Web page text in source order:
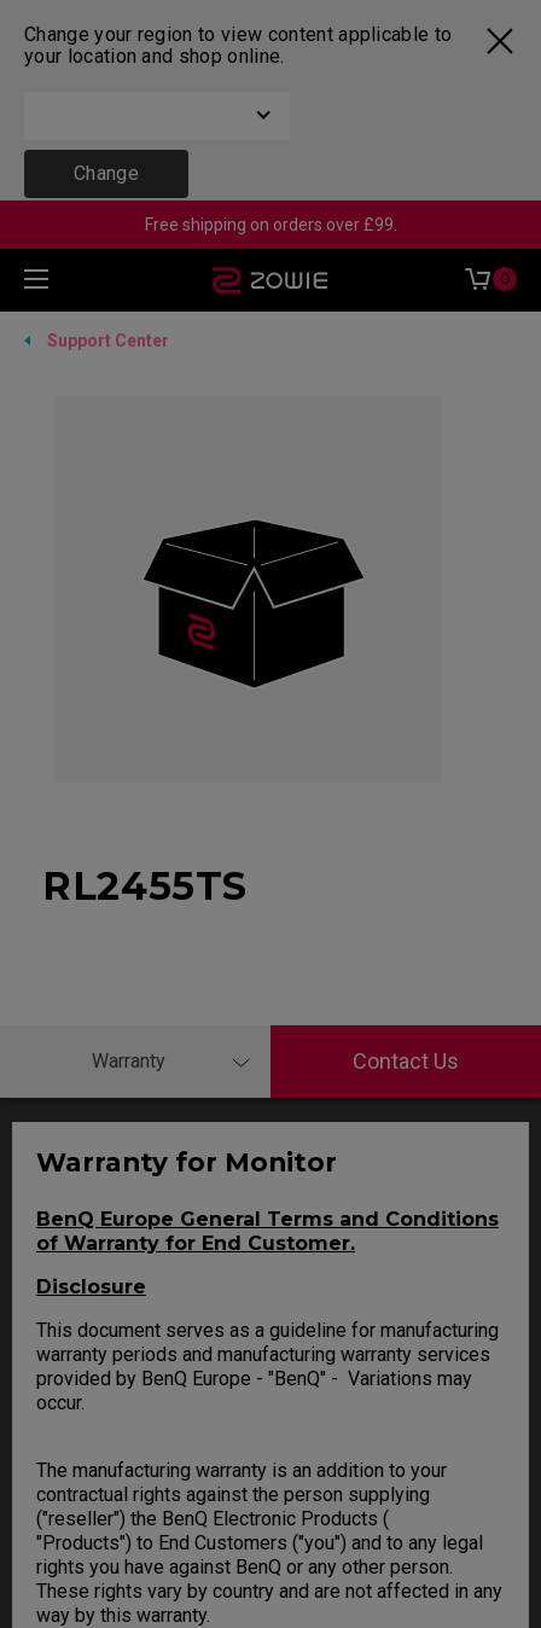
Change your region to view content applicable to
your location and shop online.
Change
Free shipping on orders over £99.
0
Support Center
RL2455TS
Warranty Contact Us
Warranty for Monitor
BenQ Europe General Terms and Conditions
of Warranty for End Customer.
Disclosure
This document serves as a guideline for manufacturing
warranty periods and manufacturing warranty services
provided by BenQ Europe - "BenQ" - Variations may
occur.
The manufacturing warranty is an addition to your
contractual rights against the person supplying
("reseller") the BenQ Electronic Products (
"Products") to End Customers ("you") and to any legal
rights you have against BenQ or any other person.
These rights vary by country and are not affected in any
way by this warranty.